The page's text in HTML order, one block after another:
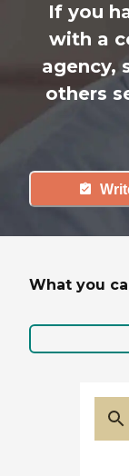
If you
with a
agency,
others
What you